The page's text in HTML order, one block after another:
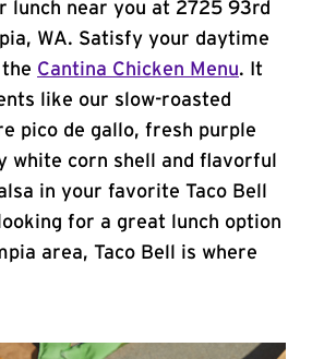
lunch near you at 2725 93rd
WA. Satisfy your daytime
Cantina Chicken Menu. It
like our slow-roasted
pico de gallo, fresh purple
white corn shell and flavorful
in your favorite Taco Bell
for a great lunch option
area, Taco Bell is where